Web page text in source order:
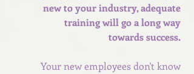
new to your industry, adequate
training will go a long way
towards success.
Your new employees don't know